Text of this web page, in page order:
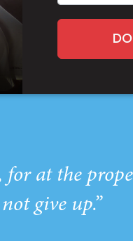
for at the
give up.”